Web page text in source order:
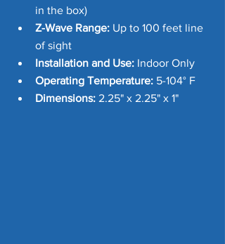
in the box)
Z-Wave Range: Up to 100 feet line
of sight
Installation and Use: Indoor Only
Operating Temperature: 5-104° F
Dimensions: 2.25" x 2.25" x 1"